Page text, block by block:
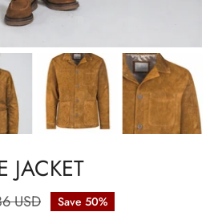
VIEW
JACKET
USD Save 50%